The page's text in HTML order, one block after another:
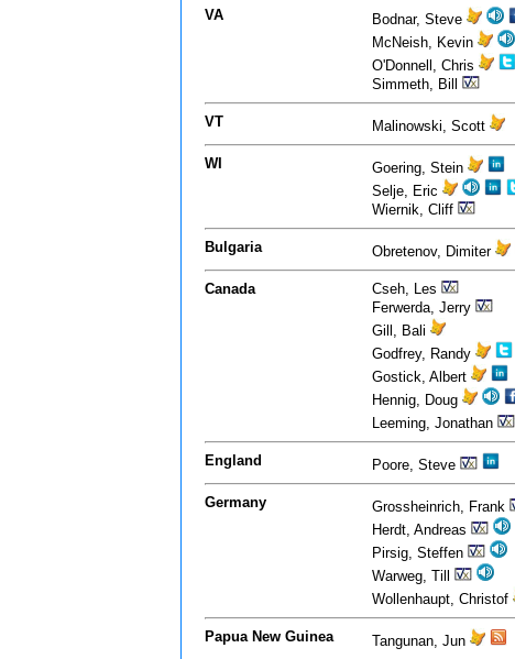
VA
Bodnar, Steve
McNeish, Kevin
O'Donnell, Chris
Simmeth, Bill
VT Malinowski, Scott
WI
Goering, Stein
Selje, Eric
Wiernik, Cliff
Bulgaria Obretenov, Dimiter
Canada
Cseh, Les
Ferwerda, Jerry
Gill, Bali
Godfrey, Randy
Gostick, Albert
Hennig, Doug
Leeming, Jonathan
England Poore, Steve
Germany
Grossheinrich, Frank
Herdt, Andreas
Pirsig, Steffen
Warweg, Till
Wollenhaupt, Christof
Papua New Guinea Tangunan, Jun